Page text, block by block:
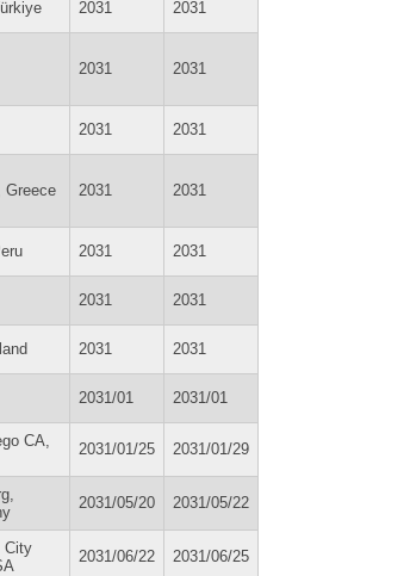
2031 2031
2031 2031
2031 2031
Greece 2031 2031
2031 2031
2031 2031
2031 2031
2031/01 2031/01
CA,
2031/01/25 2031/01/29
2031/05/20 2031/05/22
City
2031/06/22 2031/06/25